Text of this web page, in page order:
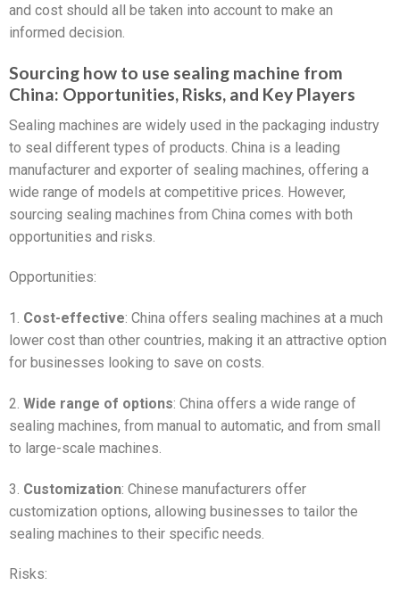
and cost should all be taken into account to make an
informed decision.
Sourcing how to use sealing machine from
China: Opportunities, Risks, and Key Players
Sealing machines are widely used in the packaging industry
to seal different types of products. China is a leading
manufacturer and exporter of sealing machines, offering a
wide range of models at competitive prices. However,
sourcing sealing machines from China comes with both
opportunities and risks.
Opportunities:
1. Cost-effective: China offers sealing machines at a much
lower cost than other countries, making it an attractive option
for businesses looking to save on costs.
2. Wide range of options: China offers a wide range of
sealing machines, from manual to automatic, and from small
to large-scale machines.
3. Customization: Chinese manufacturers offer
customization options, allowing businesses to tailor the
sealing machines to their specific needs.
Risks: